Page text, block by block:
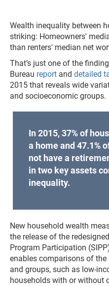
Wealth inequality between
striking: Homeowners'
than renters' median net
That’s just one of the
Bureau report and detailed
2015 that reveals wide
and socioeconomic groups.
In 2015, 37% of
a home and 47.1%
not have a
in two key assets
inequality.
New household wealth
the release of the
Program Participation
enables comparisons of
and groups, such as low-
households with or without